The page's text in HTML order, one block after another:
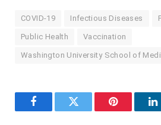
COVID-19 Infectious Diseases
Public Health Vaccination
Washington University School of
FacebookTwitter Pinterest